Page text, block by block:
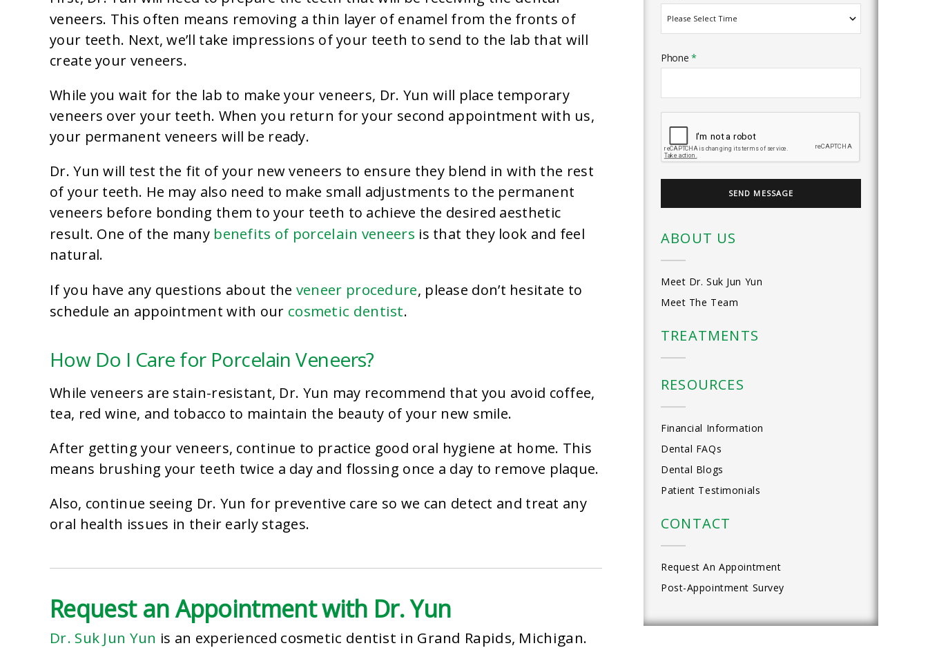
veneers. This often means removing a thin layer of enamel from the fronts of
your teeth. Next, we’ll take impressions of your teeth to send to the lab that will
create your veneers.
While you wait for the lab to make your veneers, Dr. Yun will place temporary
veneers over your teeth. When you return for your second appointment with us,
your permanent veneers will be ready.
Dr. Yun will test the fit of your new veneers to ensure they blend in with the rest
of your teeth. He may also need to make small adjustments to the permanent
veneers before bonding them to your teeth to achieve the desired aesthetic
result. One of the many benefits of porcelain veneers is that they look and feel
natural.
If you have any questions about the veneer procedure, please don’t hesitate to
schedule an appointment with our cosmetic dentist.
How Do I Care for Porcelain Veneers?
While veneers are stain-resistant, Dr. Yun may recommend that you avoid coffee,
tea, red wine, and tobacco to maintain the beauty of your new smile.
After getting your veneers, continue to practice good oral hygiene at home. This
means brushing your teeth twice a day and flossing once a day to remove plaque.
Also, continue seeing Dr. Yun for preventive care so we can detect and treat any
oral health issues in their early stages.
Request an Appointment with Dr. Yun
Dr. Suk Jun Yun is an experienced cosmetic dentist in Grand Rapids, Michigan.
Phone*
ABOUT US
Meet Dr. Suk Jun Yun
Meet The Team
TREATMENTS
RESOURCES
Financial Information
Dental FAQs
Dental Blogs
Patient Testimonials
CONTACT
Request An Appointment
Post-Appointment Survey